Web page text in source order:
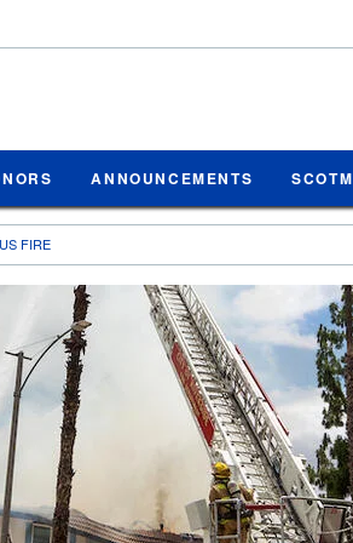
ANNOUNCEMENTS
FIRE